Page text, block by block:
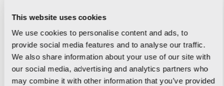
This website uses cookies
We use cookies to personalise content and ads, to
provide social media features and to analyse our traffic.
We also share information about your use of our site with
our social media, advertising and analytics partners who
may combine it with other information that you’ve provided
IMAGINE